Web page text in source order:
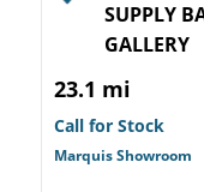
SUPPLY
GALLERY
23.1 mi
Call for Stock
Marquis Showroom